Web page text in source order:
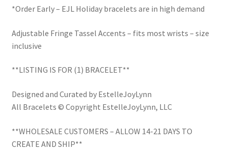
*Order Early – EJL Holiday bracelets are in high demand
Adjustable Fringe Tassel Accents – fits most wrists – size
inclusive
**LISTING IS FOR (1) BRACELET**
Designed and Curated by EstelleJoyLynn
All Bracelets © Copyright EstelleJoyLynn, LLC
**WHOLESALE CUSTOMERS – ALLOW 14-21 DAYS TO
CREATE AND SHIP**